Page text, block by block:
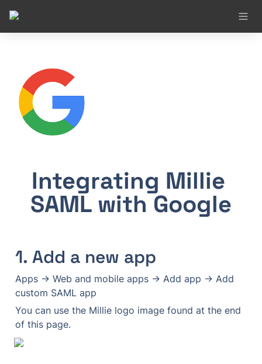
Integrating Millie
SAML with Google
1. Add a new app
Apps → Web and mobile apps → Add app → Add
custom SAML app
You can use the Millie logo image found at the end
of this page.